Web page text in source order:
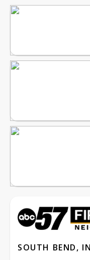
SOUTH BEND, IN